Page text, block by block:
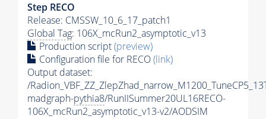
Step RECO
Release: CMSSW_10_6_17_patch1
Global Tag: 106X_mcRun2_asymptotic_v13
Production script(preview)
Configuration file for RECO(link)
Output dataset:
/
madgraph-pythia8/RunIISummer20UL16RECO-
106X_mcRun2_asymptotic_v13-v2/AODSIM